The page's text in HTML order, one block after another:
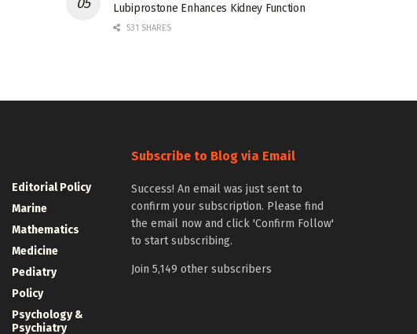
Lubiprostone Enhances Kidney Function
531 SHARES
Editorial Policy
Marine
Mathematics
Medicine
Pediatry
Policy
Psychology &
Psychiatry
Subscribe to Blog via Email
Success! An email was just sent to
confirm your subscription. Please find
the email now and click 'Confirm Follow'
to start subscribing.
Join 5,149 other subscribers